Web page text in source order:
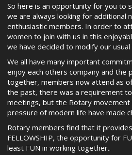
So here is an opportunity for you to
we are always looking for additional
enthusiastic members. In order to
women to join with us in this
we have decided to modify our
We all have many important
enjoy each others company and the
together, members now attend as
the past, there was a requirement
meetings, but the Rotary
pressure of modern life have made
Rotary members find that it
FELLOWSHIP, the opportunity for
least FUN in working together..